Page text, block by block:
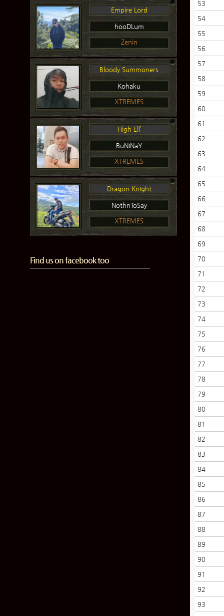
53
54
55
56
57
58
59
60
61
62
63
64
65
66
67
68
69
70
71
72
73
74
75
76
77
78
79
80
81
82
83
84
85
86
87
88
89
90
91
92
93
Empire Lord
hooDLum
Zenin
Bloody Summoners
Kohaku
XTREMES
High Elf
BuNiNaY
XTREMES
Dragon Knight
NothnToSay
XTREMES
Find us on facebook too